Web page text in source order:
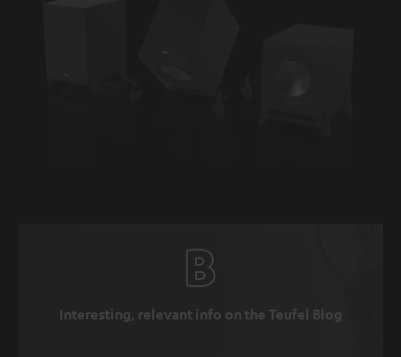
Interesting, relevant info on the Teufel Blog